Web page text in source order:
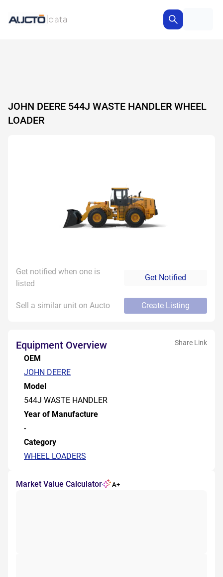
JOHN DEERE 544J WASTE HANDLER WHEEL
LOADER
Get notified when one is
listed
Get Notified
Sell a similar unit on Aucto Create Listing
Equipment Overview Share Link
OEM
JOHN DEERE
Model
544J WASTE HANDLER
Year of Manufacture
-
Category
WHEEL LOADERS
Market Value Calculator A+